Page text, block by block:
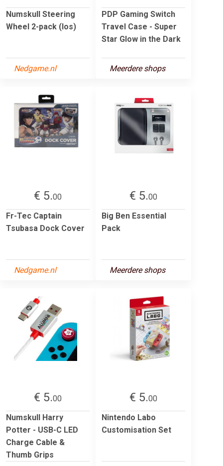
Numskull Steering
Wheel 2-pack (los)
Nedgame.nl
PDP Gaming Switch
Travel Case - Super
Star Glow in the Dark
Meerdere shops
€ 5.00
Fr-Tec Captain
Tsubasa Dock Cover
Nedgame.nl
€ 5.00
Big Ben Essential
Pack
Meerdere shops
€ 5.00
Numskull Harry
Potter - USB-C LED
Charge Cable &
Thumb Grips
€ 5.00
Nintendo Labo
Customisation Set